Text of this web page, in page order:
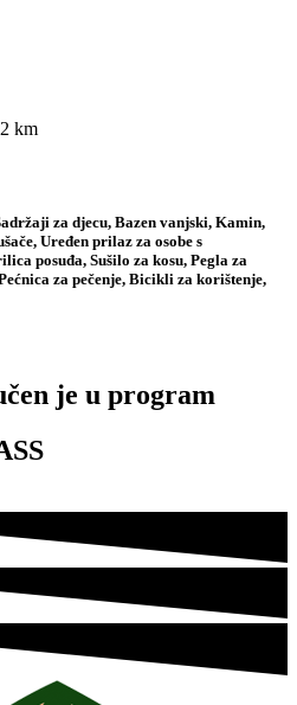
2 km
za djecu, Bazen vanjski, Kamin,
Uređen prilaz za osobe s
posuđa, Sušilo za kosu, Pegla za
za pečenje, Bicikli za korištenje,
je u program